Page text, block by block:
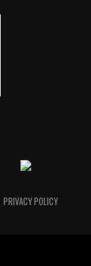
PRIVACY POLICY